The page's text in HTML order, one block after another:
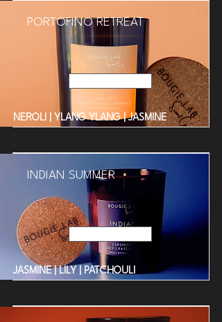
PORTOFINO RETREAT
NEROLI | YLANG YLANG | JASMINE
INDIAN SUMMER
JASMINE | LILY | PATCHOULI